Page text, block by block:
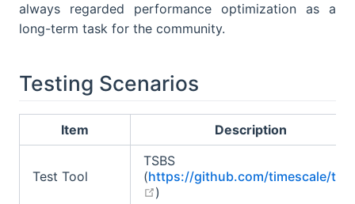
always regarded performance optimization as a
long-term task for the community.
Testing Scenarios
Item Description
Test Tool
TSBS
(https://github.com/timescale/
open in new window
)